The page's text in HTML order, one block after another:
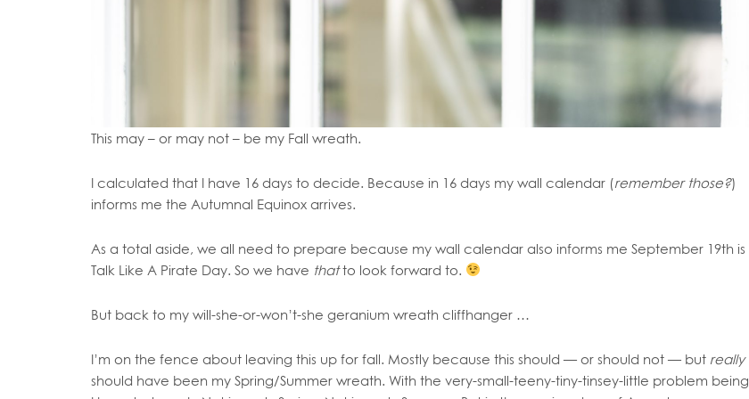
This may – or may not – be my Fall wreath.
I calculated that I have 16 days to decide. Because in 16 days my wall calendar (remember those?)
informs me the Autumnal Equinox arrives.
As a total aside, we all need to prepare because my wall calendar also informs me September 19th is
Talk Like A Pirate Day. So we have thatto look forward to.
But back to my will-she-or-won’t-she geranium wreath cliffhanger …
I’m on the fence about leaving this up for fall. Mostly because this should — or should not — but really
should have been my Spring/Summer wreath. With the very-small-teeny-tiny-tinsey-little problem being